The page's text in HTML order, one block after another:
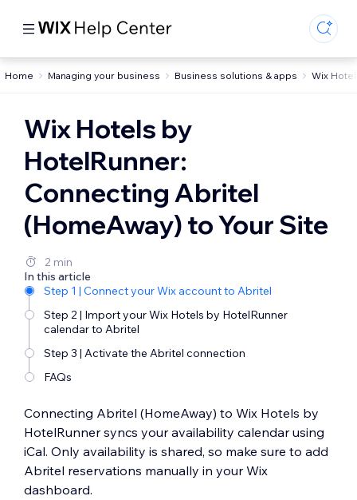
Home Managing your business Business solutions & apps Wix
Wix Hotels by
HotelRunner:
Connecting Abritel
(HomeAway) to Your Site
2 min
In this article
Step 1 | Connect your Wix account to Abritel
Step 2 | Import your Wix Hotels by HotelRunner
calendar to Abritel
Step 3 | Activate the Abritel connection
FAQs
Connecting Abritel (HomeAway) to Wix Hotels by
HotelRunner syncs your availability calendar using
iCal. Only availability is shared, so make sure to add
Abritel reservations manually in your Wix
dashboard.